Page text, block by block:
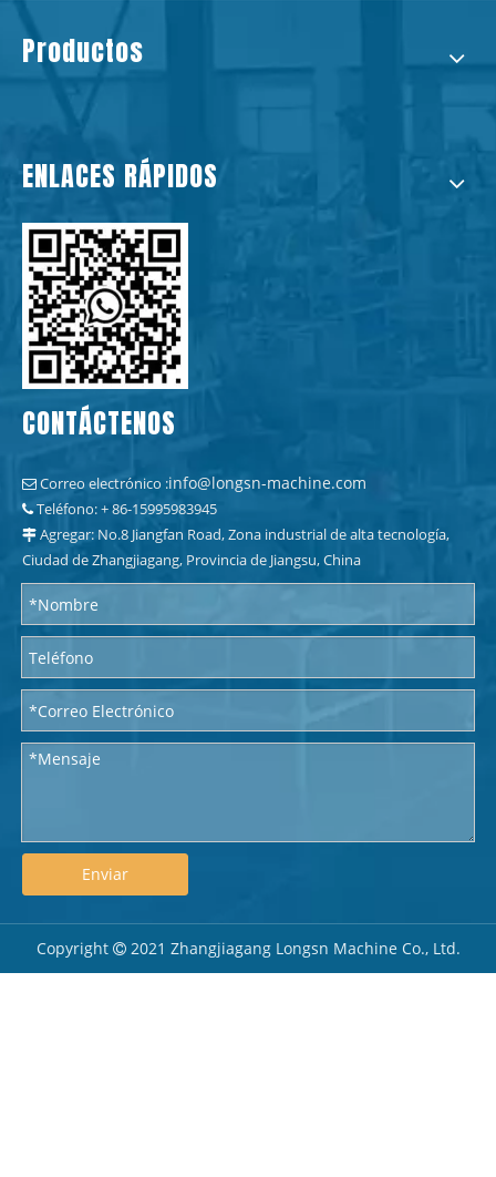
Productos
ENLACES RÁPIDOS
CONTÁCTENOS
 Correo electrónico :info@longsn-machine.com
 Teléfono: + 86-15995983945
 Agregar: No.8 Jiangfan Road, Zona industrial de alta tecnología,
Ciudad de Zhangjiagang, Provincia de Jiangsu, China
Enviar
Copyright 2021 Zhangjiagang Longsn Machine Co., Ltd.